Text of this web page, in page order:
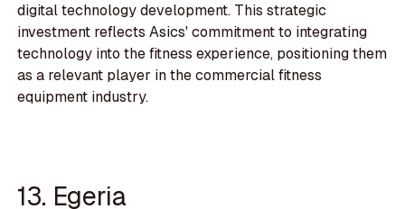
digital technology development. This strategic
investment reflects Asics' commitment to integrating
technology into the fitness experience, positioning them
as a relevant player in the commercial fitness
equipment industry.
13. Egeria